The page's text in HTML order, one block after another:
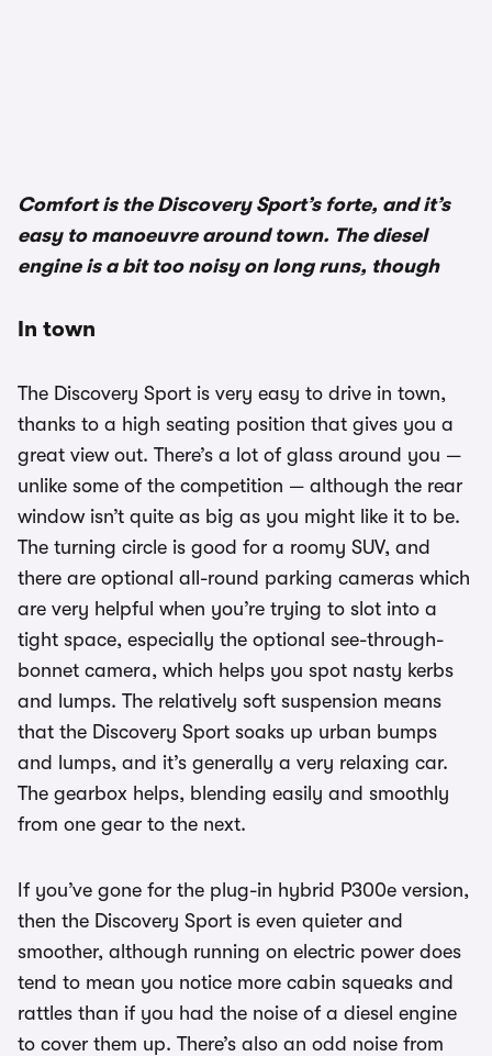
Comfort is the Discovery Sport’s forte, and it’s
easy to manoeuvre around town. The diesel
engine is a bit too noisy on long runs, though
In town
The Discovery Sport is very easy to drive in town,
thanks to a high seating position that gives you a
great view out. There’s a lot of glass around you —
unlike some of the competition — although the rear
window isn’t quite as big as you might like it to be.
The turning circle is good for a roomy SUV, and
there are optional all-round parking cameras which
are very helpful when you’re trying to slot into a
tight space, especially the optional see-through-
bonnet camera, which helps you spot nasty kerbs
and lumps. The relatively soft suspension means
that the Discovery Sport soaks up urban bumps
and lumps, and it’s generally a very relaxing car.
The gearbox helps, blending easily and smoothly
from one gear to the next.
If you’ve gone for the plug-in hybrid P300e version,
then the Discovery Sport is even quieter and
smoother, although running on electric power does
tend to mean you notice more cabin squeaks and
rattles than if you had the noise of a diesel engine
to cover them up. There’s also an odd noise from